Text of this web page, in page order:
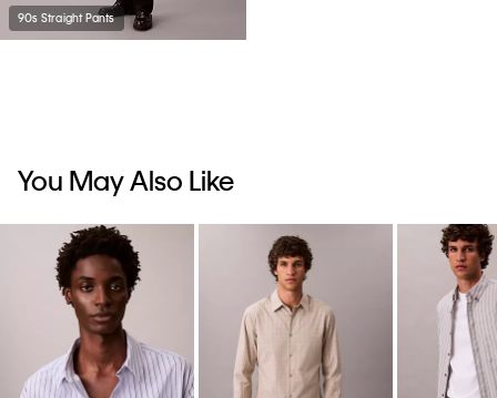
90s Straight Pants
You May Also Like